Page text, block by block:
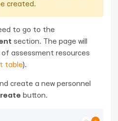
created.
to go to the
section. The page will
assessment resources
table).
create a new personnel
button.